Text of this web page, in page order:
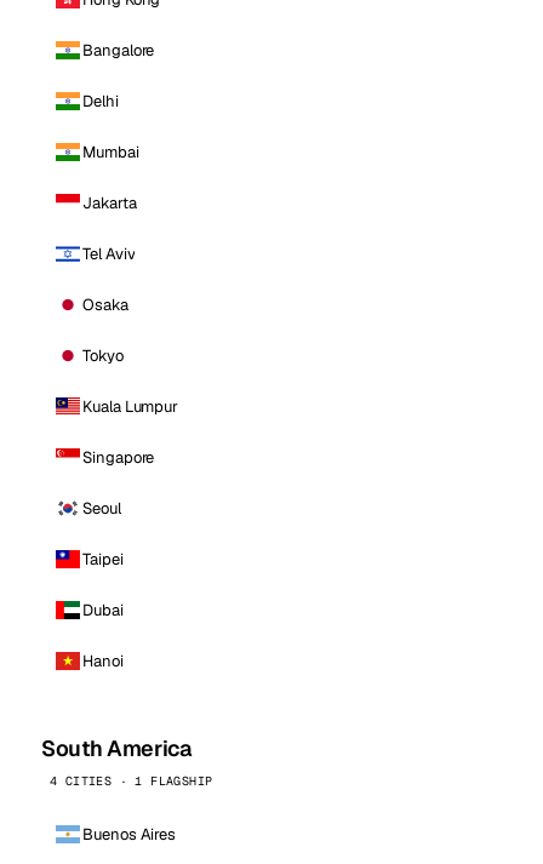
Bangalore
Delhi
Mumbai
Jakarta
Tel Aviv
Osaka
Tokyo
Kuala Lumpur
Singapore
Seoul
Taipei
Dubai
Hanoi
South America
4 CITIES · 1 FLAGSHIP
Buenos Aires